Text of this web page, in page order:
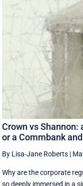
Crown vs
or a Commbank
By Lisa-Jane Roberts |
Why are the corporate
so deeply immersed in a